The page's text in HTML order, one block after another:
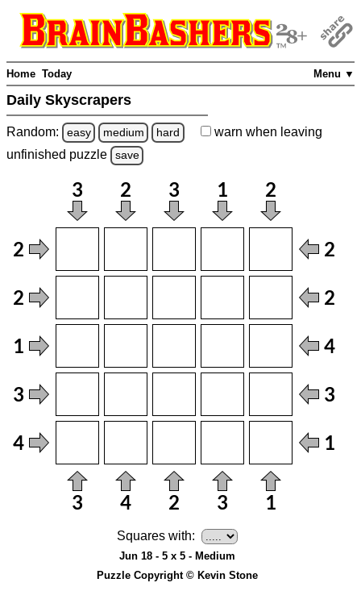
Menu ▼
Home Today
Daily Skyscrapers
Random: easy medium hard warn when leaving
unfinished puzzle save
Squares with:
Jun 18 - 5 x 5 - Medium
Puzzle Copyright © Kevin Stone